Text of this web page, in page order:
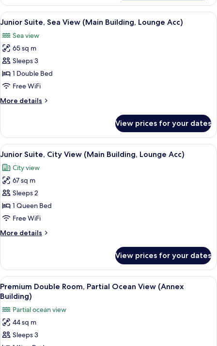
Double
Room,
Ocean
(Annex
Building)
View
all
photos
for
Junior
Suite,
Sea
(Main
Acc)
Premium bedding, down comforters,
3
Junior Suite, Sea View (Main Building, Lounge Acc)
Sea view
65 sq m
Sleeps 3
1 Double Bed
Free WiFi
More details
More
Suite,
Sea
View
Building,
Lounge
View prices for your dates
View
all
photos
for
Junior
Suite,
City
(Main
Acc)
A modern hotel room with a bed, a
3
Junior Suite, City View (Main Building, Lounge Acc)
City view
67 sq m
Sleeps 2
1 Queen Bed
Free WiFi
More details
More
Suite,
City
View
(Main
Building,
Lounge
Acc)
View prices for your dates
View
all
photos
for
Premium
Double
A hotel room with a bed, a sofa, a
4
Premium Double Room, Partial Ocean View (Annex
Building)
Partial ocean view
44 sq m
Sleeps 3